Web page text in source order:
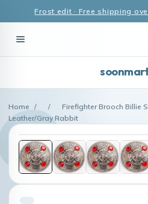
Frost edit · Free shipping
Home / /
Firefighter Brooch Billie
Leather/Gray Rabbit